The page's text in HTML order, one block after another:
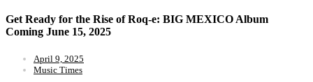
Get Ready for the Rise of Roq-e: BIG MEXICO Album
Coming June 15, 2025
April 9, 2025
Music Times